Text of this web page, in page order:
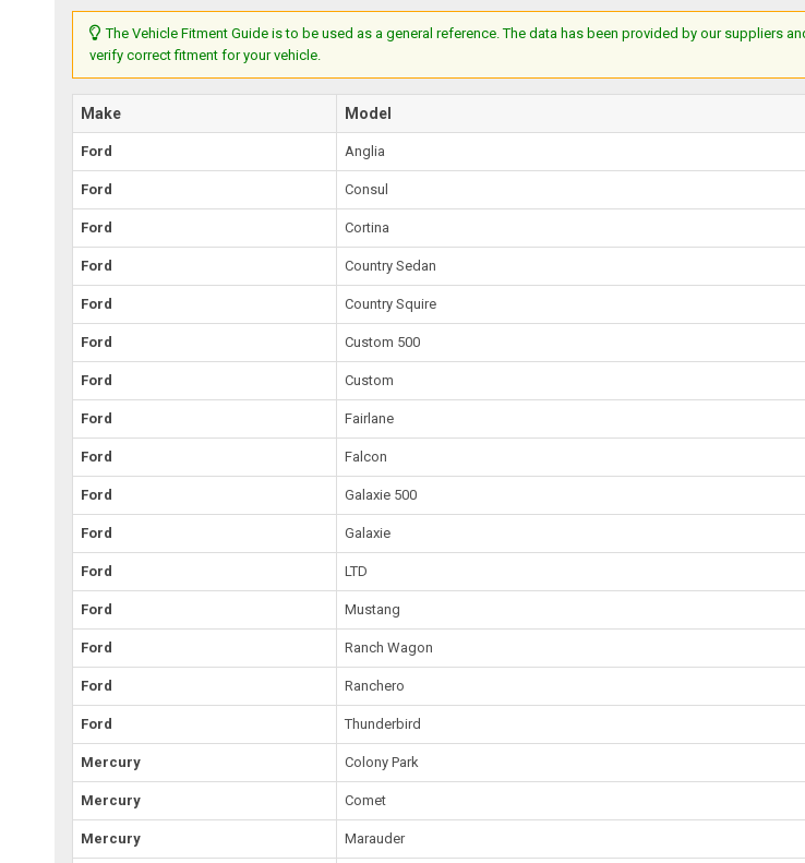
The Vehicle Fitment Guide is to be used as a general reference. The data has been provided by our suppliers
verify correct fitment for your vehicle.
Make Model
Ford Anglia
Ford Consul
Ford Cortina
Ford Country Sedan
Ford Country Squire
Ford Custom 500
Ford Custom
Ford Fairlane
Ford Falcon
Ford Galaxie 500
Ford Galaxie
Ford LTD
Ford Mustang
Ford Ranch Wagon
Ford Ranchero
Ford Thunderbird
Mercury Colony Park
Mercury Comet
Mercury Marauder